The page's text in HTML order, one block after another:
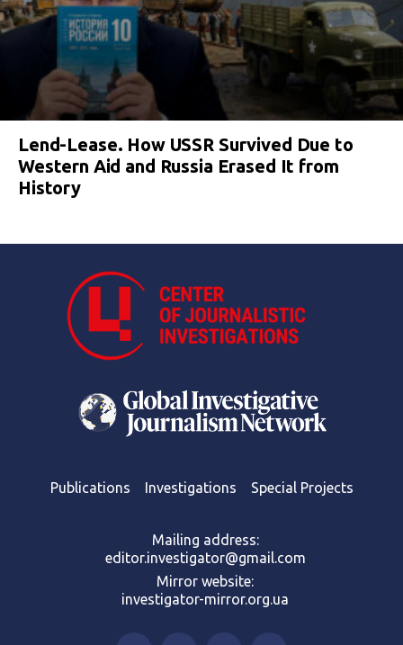
Lend-Lease. How USSR Survived Due to
Western Aid and Russia Erased It from
History
Publications Investigations Special Projects
Mailing address:
editor.investigator@gmail.com
Mirror website:
investigator-mirror.org.ua